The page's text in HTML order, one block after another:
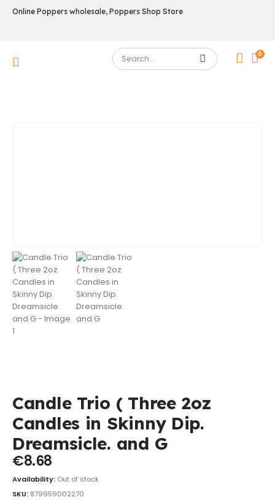
Online Poppers wholesale, Poppers Shop Store
0
Candle Trio ( Three 2oz
Candles in Skinny Dip.
Dreamsicle. and G
€8.68
Availability: Out of stock
SKU: 879959002270